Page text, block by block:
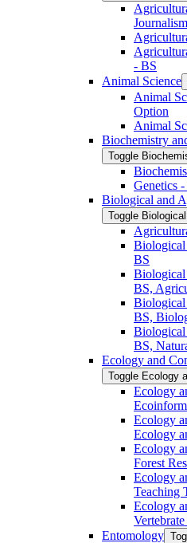
-​ BS
Animal Science
Animal
Option
Animal
Biochemistry
Toggle
Genetics
Biological and
Toggle
Biological
BS
Biological
BS,
Biological
BS,
Biological
BS,
Ecology and
Toggle Ecology
Ecology
Ecology
Ecology
Ecology
Forest
Ecology
Teaching
Ecology
Entomology